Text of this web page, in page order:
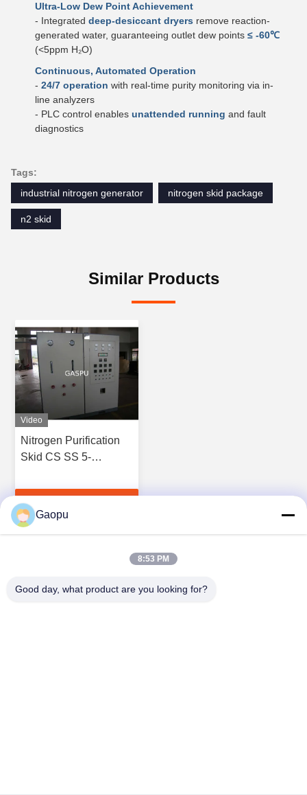
Ultra-Low Dew Point Achievement
- Integrated deep-desiccant dryers remove reaction-
generated water, guaranteeing outlet dew points ≤ -60℃
(<5ppm H₂O)
Continuous, Automated Operation
- 24/7 operation with real-time purity monitoring via in-
line analyzers
- PLC control enables unattended running and fault
diagnostics
Tags:
industrial nitrogen generator
nitrogen skid package
n2 skid
Similar Products
Video
Nitrogen Purification
Skid CS SS 5-
Deoxygenation
Gaopu
8:53 PM
Good day, what product are you looking for?